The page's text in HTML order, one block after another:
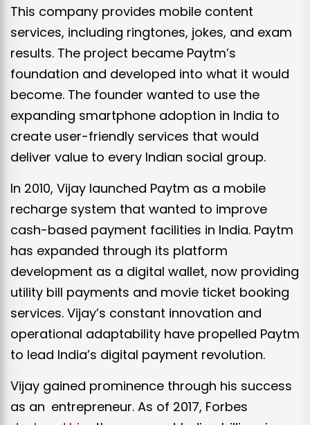
This company provides mobile content
services, including ringtones, jokes, and exam
results. The project became Paytm’s
foundation and developed into what it would
become. The founder wanted to use the
expanding smartphone adoption in India to
create user-friendly services that would
deliver value to every Indian social group.
In 2010, Vijay launched Paytm as a mobile
recharge system that wanted to improve
cash-based payment facilities in India. Paytm
has expanded through its platform
development as a digital wallet, now providing
utility bill payments and movie ticket booking
services. Vijay’s constant innovation and
operational adaptability have propelled Paytm
to lead India’s digital payment revolution.
Vijay gained prominence through his success
as an entrepreneur. As of 2017, Forbes